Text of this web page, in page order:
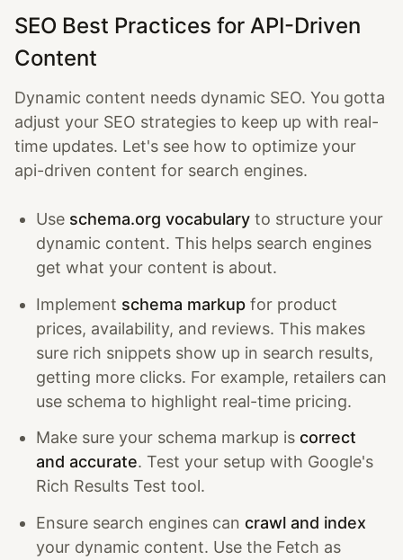
SEO Best Practices for API-Driven
Content
Dynamic content needs dynamic SEO. You gotta
adjust your SEO strategies to keep up with real-
time updates. Let's see how to optimize your
api-driven content for search engines.
Use schema.org vocabulary to structure your
dynamic content. This helps search engines
get what your content is about.
Implement schema markup for product
prices, availability, and reviews. This makes
sure rich snippets show up in search results,
getting more clicks. For example, retailers can
use schema to highlight real-time pricing.
Make sure your schema markup is correct
and accurate. Test your setup with Google's
Rich Results Test tool.
Ensure search engines can crawl and index
your dynamic content. Use the Fetch as